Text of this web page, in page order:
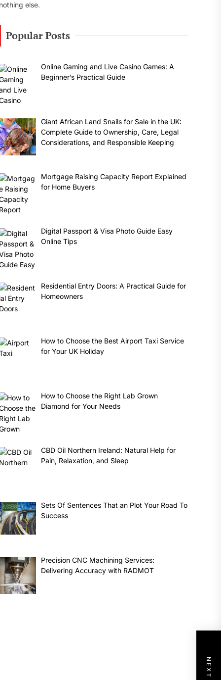
nothing else.
Popular Posts
Online Gaming and Live Casino Games: A
Beginner’s Practical Guide
Giant African Land Snails for Sale in the UK:
Complete Guide to Ownership, Care, Legal
Considerations, and Responsible Keeping
Mortgage Raising Capacity Report Explained
for Home Buyers
Digital Passport & Visa Photo Guide Easy
Online Tips
Residential Entry Doors: A Practical Guide for
Homeowners
How to Choose the Best Airport Taxi Service
for Your UK Holiday
How to Choose the Right Lab Grown
Diamond for Your Needs
CBD Oil Northern Ireland: Natural Help for
Pain, Relaxation, and Sleep
Sets Of Sentences That an Plot Your Road To
Success
Precision CNC Machining Services:
Delivering Accuracy with RADMOT